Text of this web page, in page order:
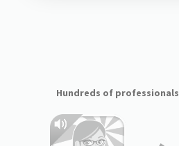
Hundreds of professionals